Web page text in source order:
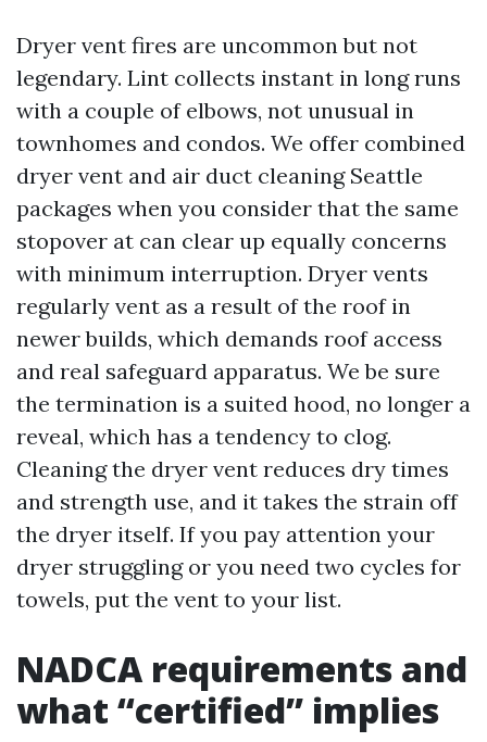
Dryer vent fires are uncommon but not
legendary. Lint collects instant in long runs
with a couple of elbows, not unusual in
townhomes and condos. We offer combined
dryer vent and air duct cleaning Seattle
packages when you consider that the same
stopover at can clear up equally concerns
with minimum interruption. Dryer vents
regularly vent as a result of the roof in
newer builds, which demands roof access
and real safeguard apparatus. We be sure
the termination is a suited hood, no longer a
reveal, which has a tendency to clog.
Cleaning the dryer vent reduces dry times
and strength use, and it takes the strain off
the dryer itself. If you pay attention your
dryer struggling or you need two cycles for
towels, put the vent to your list.
NADCA requirements and
what “certified” implies